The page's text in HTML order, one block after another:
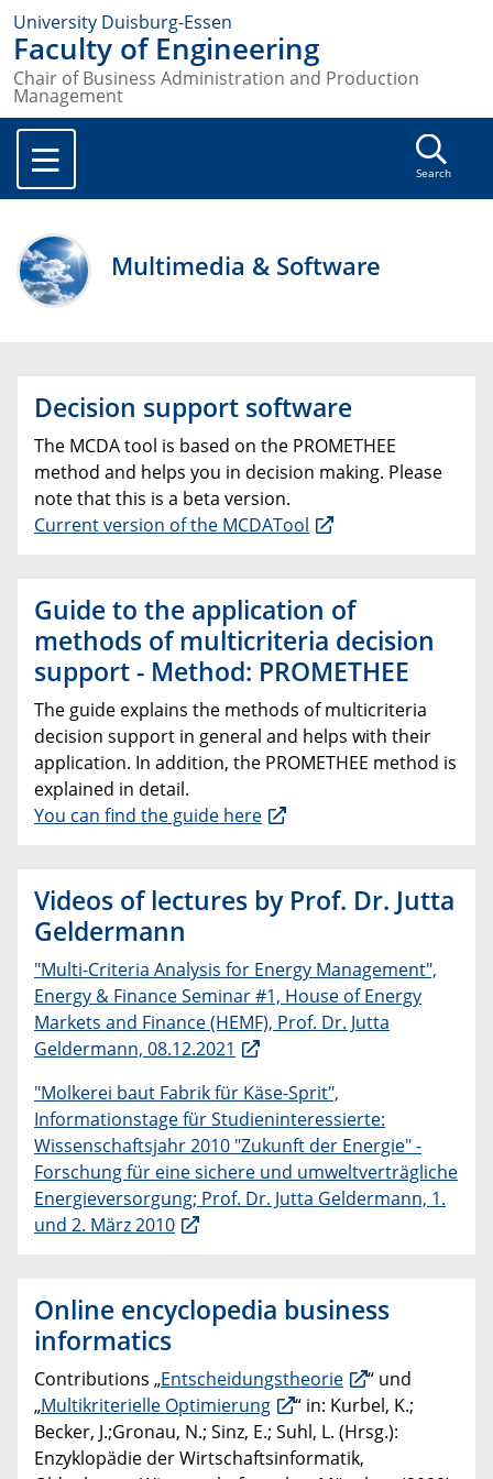
University Duisburg-Essen
Faculty of Engineering
Chair of Business Administration and Production
Management
Search
Multimedia & Software
Decision support software
The MCDA tool is based on the PROMETHEE
method and helps you in decision making. Please
note that this is a beta version.
Current version of the MCDATool
Guide to the application of
methods of multicriteria decision
support - Method: PROMETHEE
The guide explains the methods of multicriteria
decision support in general and helps with their
application. In addition, the PROMETHEE method is
explained in detail.
You can find the guide here
Videos of lectures by Prof. Dr. Jutta
Geldermann
"Multi-Criteria Analysis for Energy Management",
Energy & Finance Seminar #1, House of Energy
Markets and Finance (HEMF), Prof. Dr. Jutta
Geldermann, 08.12.2021
"Molkerei baut Fabrik für Käse-Sprit",
Informationstage für Studieninteressierte:
Wissenschaftsjahr 2010 "Zukunft der Energie" -
Forschung für eine sichere und umweltverträgliche
Energieversorgung; Prof. Dr. Jutta Geldermann, 1.
und 2. März 2010
Online encyclopedia business
informatics
Contributions „Entscheidungstheorie
“ und
„Multikriterielle Optimierung
“ in: Kurbel, K.;
Becker, J.;Gronau, N.; Sinz, E.; Suhl, L. (Hrsg.):
Enzyklopädie der Wirtschaftsinformatik,